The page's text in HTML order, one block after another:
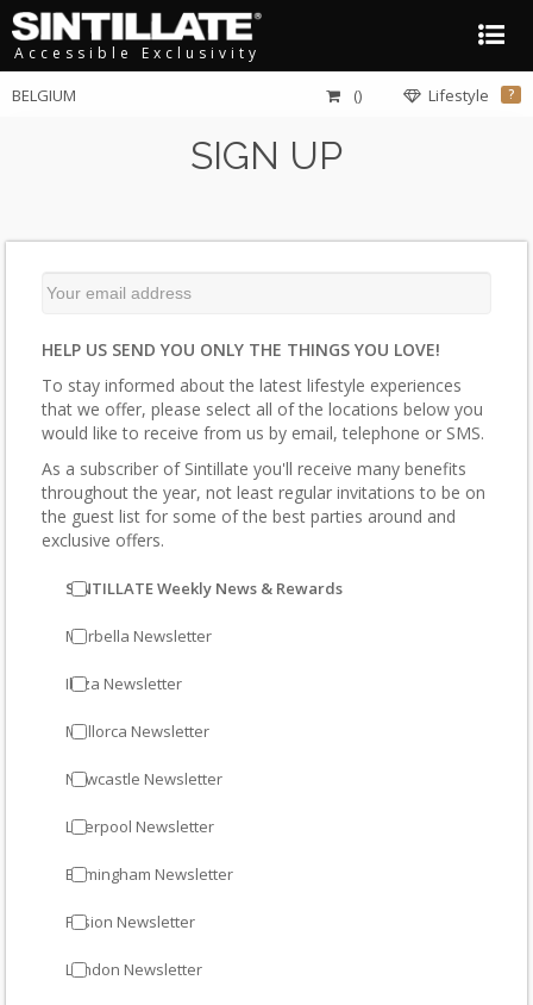
Accessible Exclusivity
BELGIUM Lifestyle ?
()
SIGN UP
HELP US SEND YOU ONLY THE THINGS YOU LOVE!
To stay informed about the latest lifestyle experiences
that we offer, please select all of the locations below you
would like to receive from us by email, telephone or SMS.
As a subscriber of Sintillate you'll receive many benefits
throughout the year, not least regular invitations to be on
the guest list for some of the best parties around and
exclusive offers.
SINTILLATE Weekly News & Rewards
Marbella Newsletter
Ibiza Newsletter
Mallorca Newsletter
Newcastle Newsletter
Liverpool Newsletter
Birmingham Newsletter
Fusion Newsletter
London Newsletter